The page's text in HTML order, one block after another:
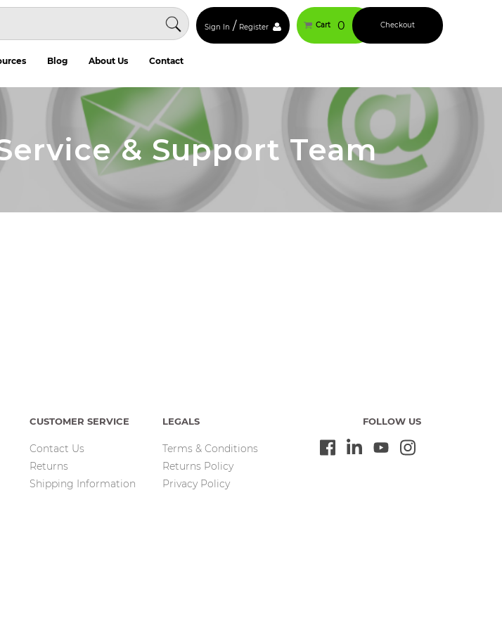
Sign In / Register Cart 0 Checkout
Blog About Us Contact
& Support Team
CUSTOMER SERVICE
Contact Us
Returns
Shipping Information
LEGALS
Terms & Conditions
Returns Policy
Privacy Policy
FOLLOW US